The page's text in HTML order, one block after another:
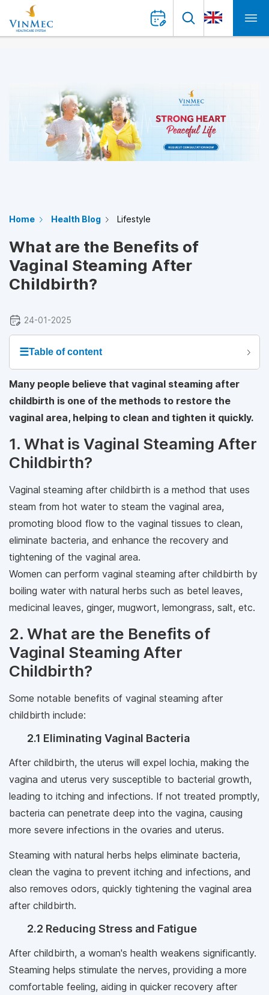
Home Health Blog Lifestyle
What are the Benefits of
Vaginal Steaming After
Childbirth?
24-01-2025
☰Table of content
Many people believe that vaginal steaming after
childbirth is one of the methods to restore the
vaginal area, helping to clean and tighten it quickly.
1. What is Vaginal Steaming After
Childbirth?
Vaginal steaming after childbirth is a method that uses
steam from hot water to steam the vaginal area,
promoting blood flow to the vaginal tissues to clean,
eliminate bacteria, and enhance the recovery and
tightening of the vaginal area.
Women can perform vaginal steaming after childbirth by
boiling water with natural herbs such as betel leaves,
medicinal leaves, ginger, mugwort, lemongrass, salt, etc.
2. What are the Benefits of
Vaginal Steaming After
Childbirth?
Some notable benefits of vaginal steaming after
childbirth include:
2.1 Eliminating Vaginal Bacteria
After childbirth, the uterus will expel lochia, making the
vagina and uterus very susceptible to bacterial growth,
leading to itching and infections. If not treated promptly,
bacteria can penetrate deep into the vagina, causing
more severe infections in the ovaries and uterus.
Steaming with natural herbs helps eliminate bacteria,
clean the vagina to prevent itching and infections, and
also removes odors, quickly tightening the vaginal area
after childbirth.
2.2 Reducing Stress and Fatigue
After childbirth, a woman's health weakens significantly.
Steaming helps stimulate the nerves, providing a more
comfortable feeling, aiding in quicker recovery after